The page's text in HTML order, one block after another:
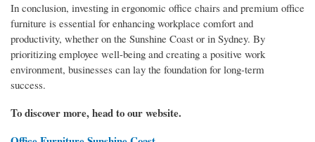
In conclusion, investing in ergonomic office chairs and premium office
furniture is essential for enhancing workplace comfort and
productivity, whether on the Sunshine Coast or in Sydney. By
prioritizing employee well-being and creating a positive work
environment, businesses can lay the foundation for long-term
success.
To discover more, head to our website.